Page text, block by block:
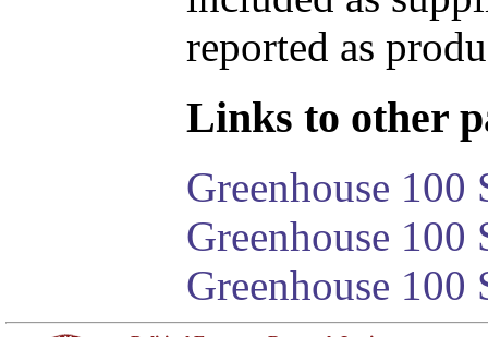
reported as
Links to other
Greenhouse 100
Greenhouse
Greenhouse 100